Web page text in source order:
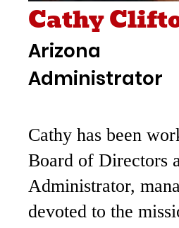
Cathy
Arizona
Administrator
Cathy has been
Board of Directors
Administrator,
devoted to the